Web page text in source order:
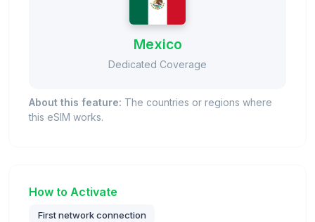
Mexico
Dedicated Coverage
About this feature: The countries or regions where
this eSIM works.
How to Activate
First network connection